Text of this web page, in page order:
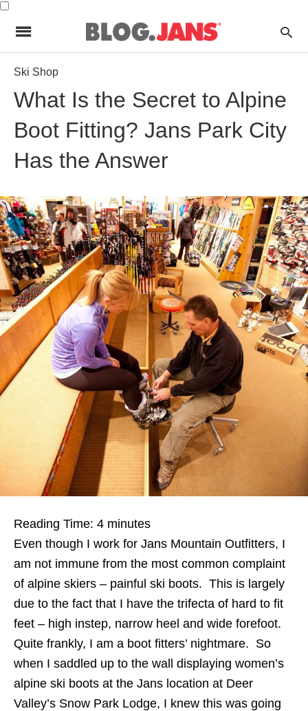
Ski Shop
What Is the Secret to Alpine
Boot Fitting? Jans Park City
Has the Answer
Reading Time: 4 minutes
Even though I work for Jans Mountain Outfitters, I
am not immune from the most common complaint
of alpine skiers – painful ski boots. This is largely
due to the fact that I have the trifecta of hard to fit
feet – high instep, narrow heel and wide forefoot.
Quite frankly, I am a boot fitters’ nightmare. So
when I saddled up to the wall displaying women’s
alpine ski boots at the Jans location at Deer
Valley’s Snow Park Lodge, I knew this was going